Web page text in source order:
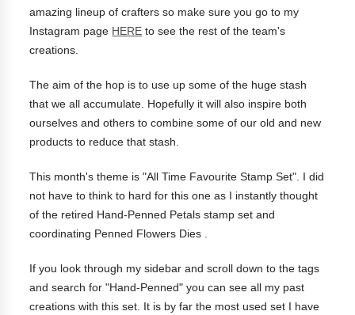
amazing lineup of crafters so make sure you go to my
Instagram page HERE to see the rest of the team's
creations.
The aim of the hop is to use up some of the huge stash
that we all accumulate. Hopefully it will also inspire both
ourselves and others to combine some of our old and new
products to reduce that stash.
This month's theme is "All Time Favourite Stamp Set". I did
not have to think to hard for this one as I instantly thought
of the retired Hand-Penned Petals stamp set and
coordinating Penned Flowers Dies .
If you look through my sidebar and scroll down to the tags
and search for "Hand-Penned" you can see all my past
creations with this set. It is by far the most used set I have